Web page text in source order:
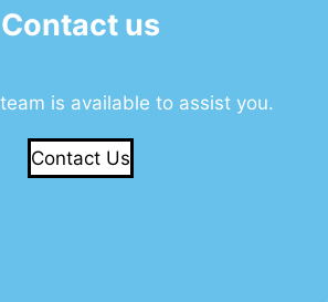
Contact us
is available to assist you.
Contact Us